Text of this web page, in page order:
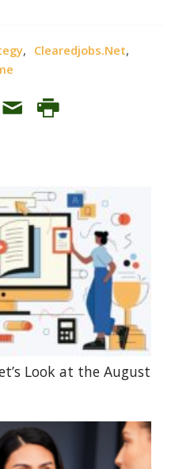
, Clearedjobs.net,
Look at the August